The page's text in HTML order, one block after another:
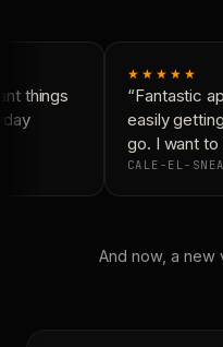
things
★★★★★
“Fantastic
easily
go. I want to
CALE-EL-
And now, a new